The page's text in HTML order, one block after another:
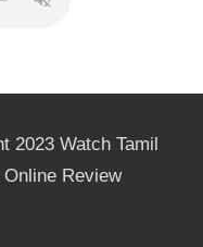
2023 Watch Tamil
Review